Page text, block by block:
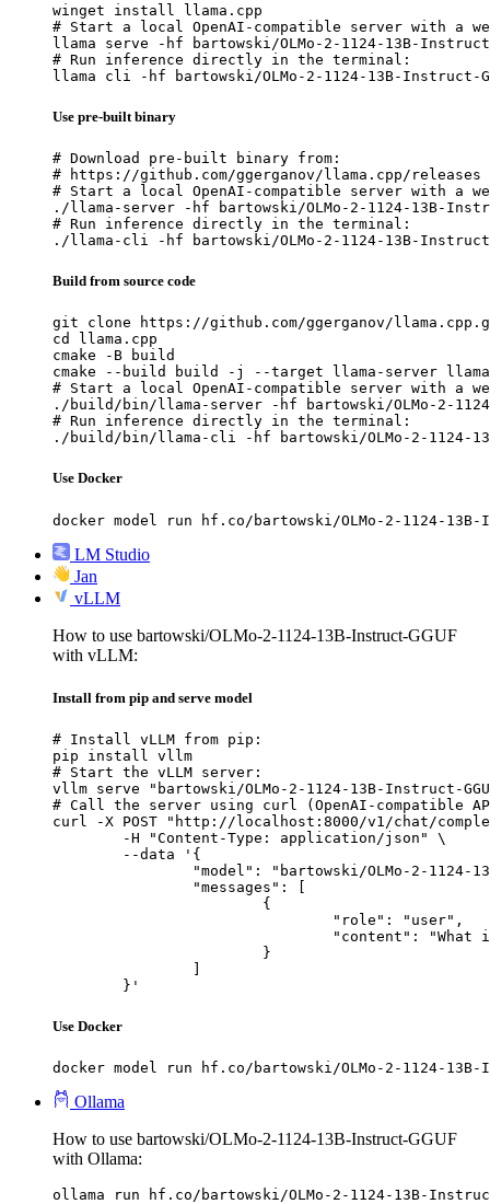
winget install llama.cpp
# Start a local OpenAI-compatible server with a
llama serve -hf bartowski/OLMo-2-1124-13B-Instruct-
# Run inference directly in the terminal:
llama cli -hf bartowski/OLMo-2-1124-13B-Instruct-
Use pre-built binary
# Download pre-built binary from:
# https://github.com/ggerganov/llama.cpp/releases
# Start a local OpenAI-compatible server with a
./llama-server -hf bartowski/OLMo-2-1124-13B-
# Run inference directly in the terminal:
./llama-cli -hf bartowski/OLMo-2-1124-13B-Instruct-
Build from source code
git clone https://github.com/ggerganov/
cd llama.cpp
cmake -B build
cmake --build build -j --target llama-server
# Start a local OpenAI-compatible server with a
./build/bin/llama-server -hf bartowski/OLMo-2-1124-
# Run inference directly in the terminal:
./build/bin/llama-cli -hf bartowski/OLMo-2-1124-
Use Docker
docker model run hf.co/bartowski/OLMo-2-1124-13B-
LM Studio
Jan
vLLM
How to use bartowski/OLMo-2-1124-13B-Instruct-GGUF
with vLLM:
Install from pip and serve model
# Install vLLM from pip:
pip install vllm
# Start the vLLM server:
vllm serve "bartowski/OLMo-2-1124-13B-Instruct-
# Call the server using curl (OpenAI-compatible
curl -X POST "http://localhost:8000/v1/chat/
	}'
Use Docker
docker model run hf.co/bartowski/OLMo-2-1124-13B-
Ollama
How to use bartowski/OLMo-2-1124-13B-Instruct-GGUF
with Ollama:
ollama run hf.co/bartowski/OLMo-2-1124-13B-Instruct-